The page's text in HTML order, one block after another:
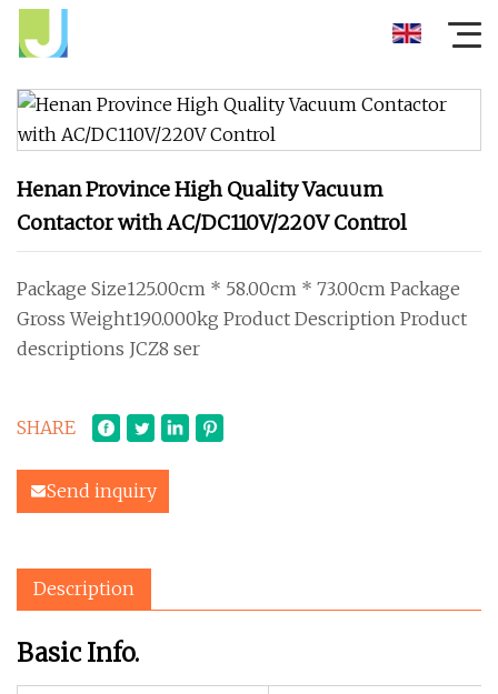
Henan Province High Quality Vacuum
Contactor with AC/DC110V/220V Control
Package Size125.00cm * 58.00cm * 73.00cm Package
Gross Weight190.000kg Product Description Product
descriptions JCZ8 ser
SHARE
Send inquiry
Description
Basic Info.